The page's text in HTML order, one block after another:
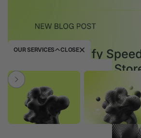
OUR SERVICES CLOSE